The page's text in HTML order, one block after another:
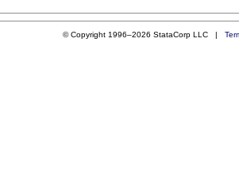
© Copyright 1996–2026 StataCorp LLC |